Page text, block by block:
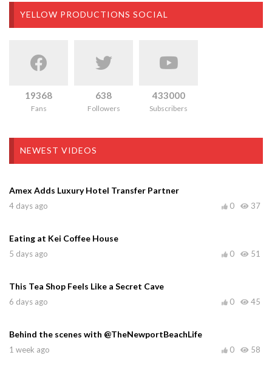
YELLOW PRODUCTIONS SOCIAL
19368
Fans
638
Followers
433000
Subscribers
NEWEST VIDEOS
Amex Adds Luxury Hotel Transfer Partner
4 days ago 37
0
Eating at Kei Coffee House
5 days ago 51
0
This Tea Shop Feels Like a Secret Cave
6 days ago 45
0
Behind the scenes with @TheNewportBeachLife
1 week ago 58
0